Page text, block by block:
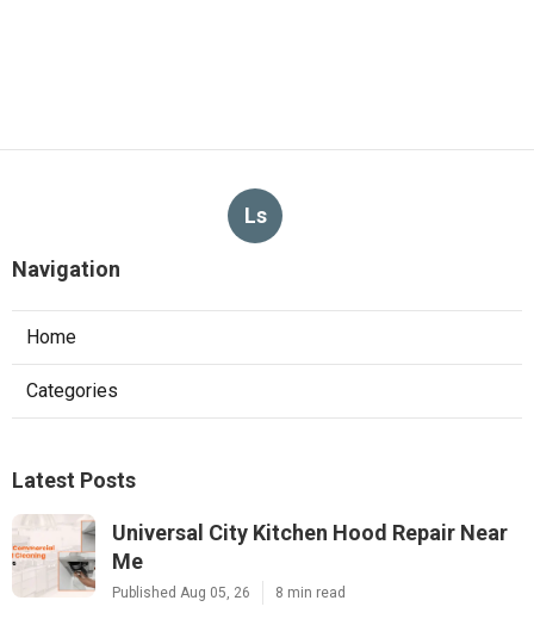
Ls
Navigation
Home
Categories
Latest Posts
Universal City Kitchen Hood Repair Near
Me
Published Aug 05, 26 8 min read